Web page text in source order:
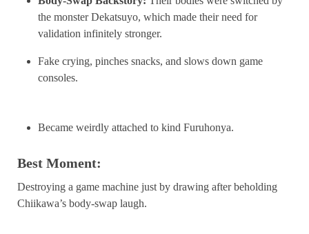
the monster Dekatsuyo, which made their need for
validation infinitely stronger.
Fake crying, pinches snacks, and slows down game
consoles.
Became weirdly attached to kind Furuhonya.
Best Moment:
Destroying a game machine just by drawing after beholding
Chiikawa’s body-swap laugh.